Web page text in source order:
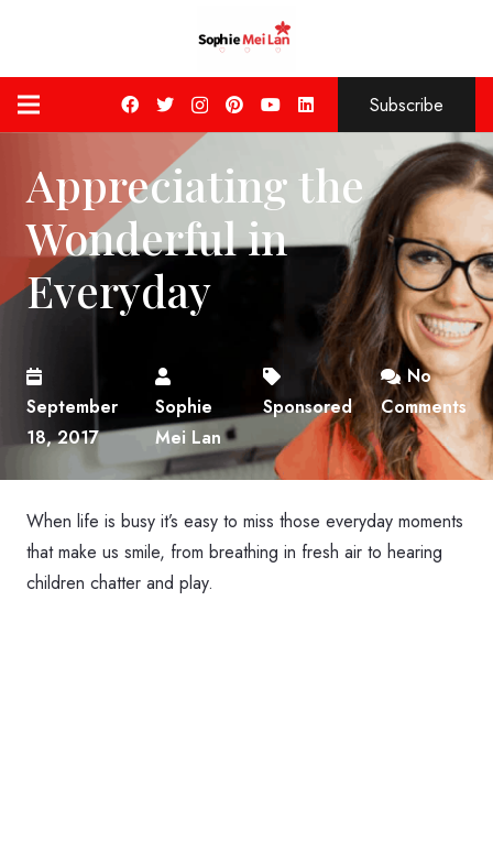
Subscribe
Appreciating the
Wonderful in
Everyday
September
18, 2017
Sophie
Mei Lan
Sponsored
No
Comments
When life is busy it’s easy to miss those everyday moments
that make us smile, from breathing in fresh air to hearing
children chatter and play.